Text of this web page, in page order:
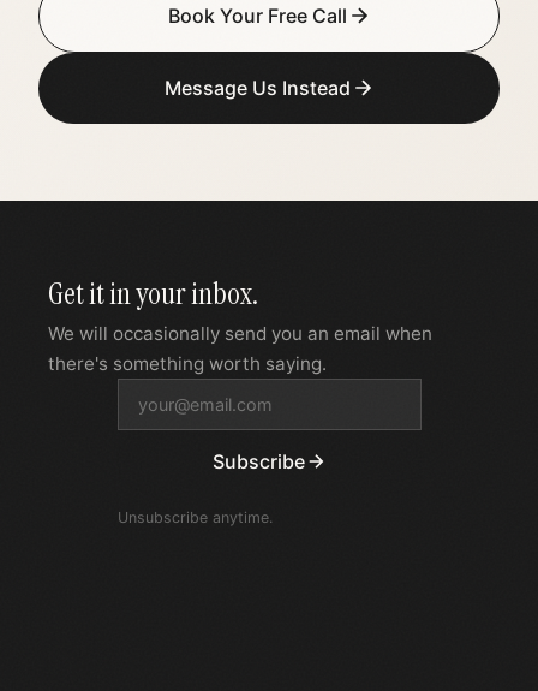
Book Your Free Call
Message Us Instead
Get it in your inbox.
We will occasionally send you an email when
there's something worth saying.
Subscribe
Unsubscribe anytime.